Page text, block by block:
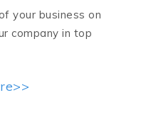
your business on
company in top